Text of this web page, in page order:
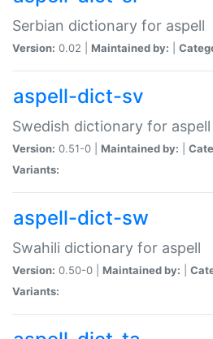
Serbian dictionary for aspell
Version: 0.02 | Maintained by:
aspell-dict-sv
Swedish dictionary for aspell
Version: 0.51-0 | Maintained by:
Variants:
aspell-dict-sw
Swahili dictionary for aspell
Version: 0.50-0 | Maintained by:
Variants: